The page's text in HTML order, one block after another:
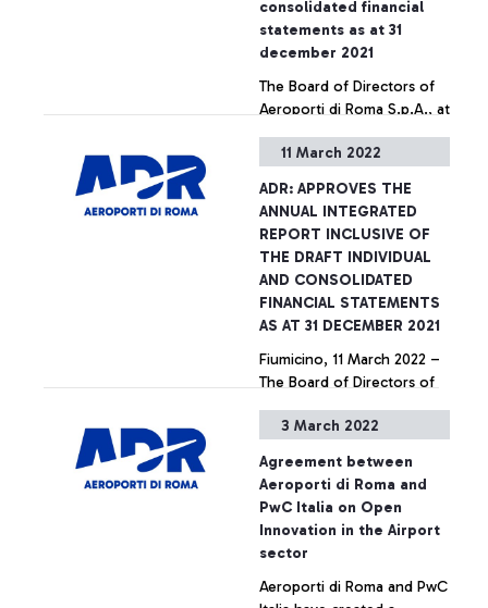
consolidated financial
statements as at 31
december 2021
The Board of Directors of
Aeroporti di Roma S.p.A., at
approved the Annual
Ukrainians during these
dramatic times, wishing
them a quick end to the
hostilities.
+ Approfondisci
11 March 2022
ADR: APPROVES THE
ANNUAL INTEGRATED
REPORT INCLUSIVE OF
THE DRAFT INDIVIDUAL
AND CONSOLIDATED
FINANCIAL STATEMENTS
AS AT 31 DECEMBER 2021
Fiumicino, 11 March 2022 –
The Board of Directors of
its meeting of 8 March,
Integrated Report including
the Individual and
Consolidated Financial
beginning, the Board of
+ Approfondisci
3 March 2022
Agreement between
Aeroporti di Roma and
PwC Italia on Open
Innovation in the Airport
sector
Aeroporti di Roma and PwC